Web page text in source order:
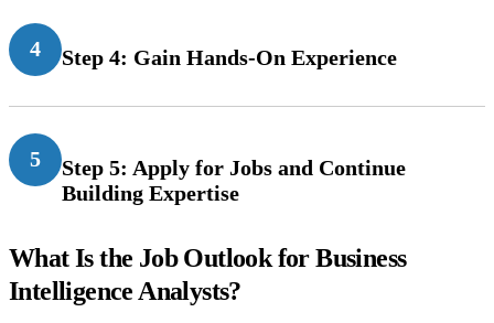
4 Step 4: Gain Hands-On Experience
5
Step 5: Apply for Jobs and Continue
Building Expertise
What Is the Job Outlook for Business
Intelligence Analysts?